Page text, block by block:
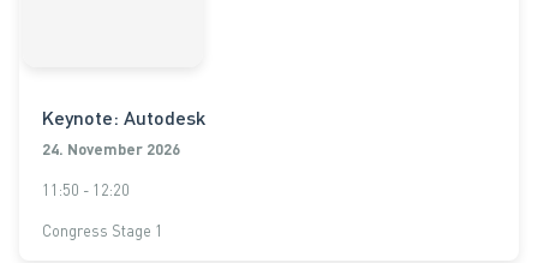
Keynote: Autodesk
24. November 2026
11:50 - 12:20
Congress Stage 1